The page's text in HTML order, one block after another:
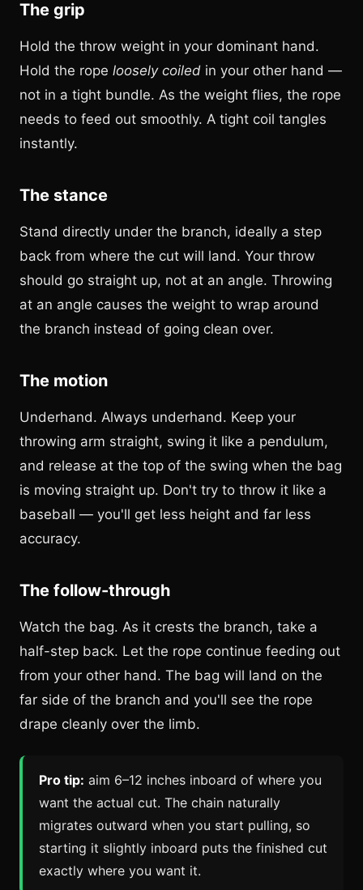
The grip
Hold the throw weight in your dominant hand.
Hold the rope loosely coiled in your other hand —
not in a tight bundle. As the weight flies, the rope
needs to feed out smoothly. A tight coil tangles
instantly.
The stance
Stand directly under the branch, ideally a step
back from where the cut will land. Your throw
should go straight up, not at an angle. Throwing
at an angle causes the weight to wrap around
the branch instead of going clean over.
The motion
Underhand. Always underhand. Keep your
throwing arm straight, swing it like a pendulum,
and release at the top of the swing when the bag
is moving straight up. Don't try to throw it like a
baseball — you'll get less height and far less
accuracy.
The follow-through
Watch the bag. As it crests the branch, take a
half-step back. Let the rope continue feeding out
from your other hand. The bag will land on the
far side of the branch and you'll see the rope
drape cleanly over the limb.
Pro tip: aim 6–12 inches inboard of where you
want the actual cut. The chain naturally
migrates outward when you start pulling, so
starting it slightly inboard puts the finished cut
exactly where you want it.